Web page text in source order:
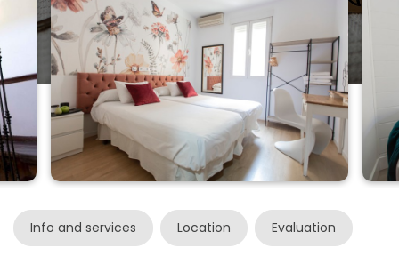
Info and services Location Evaluation